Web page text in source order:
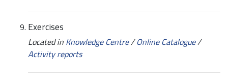
Exercises
Located in Knowledge Centre/Online Catalogue/
Activity reports